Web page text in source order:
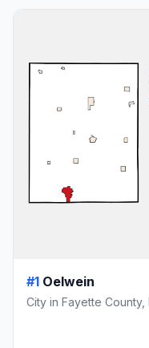
#1 Oelwein
City in Fayette